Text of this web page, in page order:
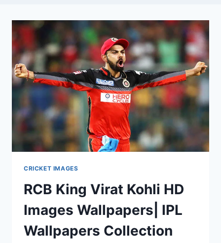
CRICKET IMAGES
RCB King Virat Kohli HD
Images Wallpapers| IPL
Wallpapers Collection